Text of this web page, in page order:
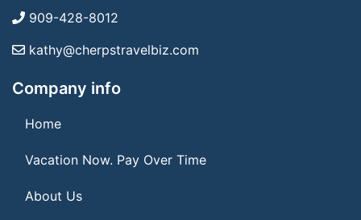
909-428-8012
kathy@cherpstravelbiz.com
Company info
Home
Vacation Now. Pay Over Time
About Us